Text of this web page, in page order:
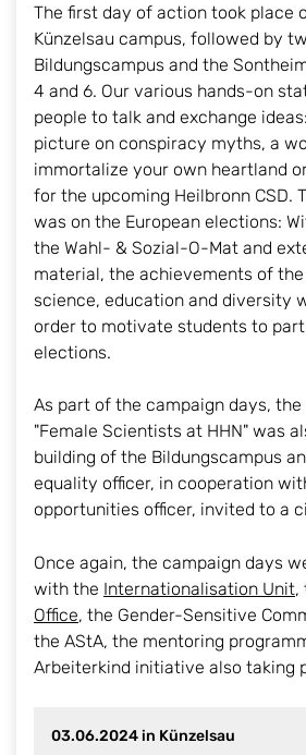
The first day of action took place
Künzelsau campus, followed by
Bildungscampus and the
4 and 6. Our various hands-on
people to talk and exchange
picture on conspiracy myths, a
immortalize your own heartland
for the upcoming Heilbronn CSD.
was on the European elections:
the Wahl- & Sozial-O-Mat and
material, the achievements of
science, education and diversity
order to motivate students to
elections.
As part of the campaign days,
"Female Scientists at HHN" was
building of the Bildungscampus
equality officer, in cooperation
opportunities officer, invited to a
Once again, the campaign days
with the Internationalisation Unit,
Office, the Gender-Sensitive
the AStA, the mentoring
Arbeiterkind initiative also taking
03.06.2024 in Künzelsau